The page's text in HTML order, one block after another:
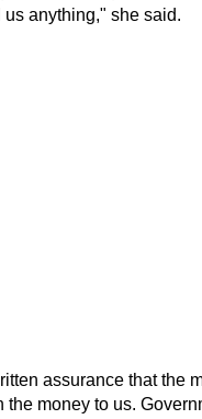
anything," she said.
assurance that the
money to us.